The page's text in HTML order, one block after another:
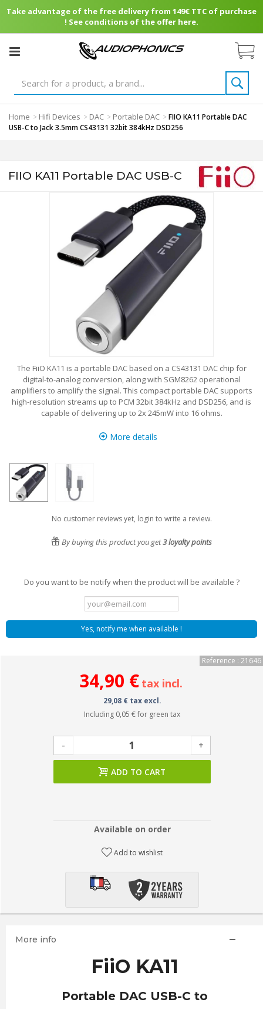
Take advantage of the free delivery from 149€ TTC of purchase
! See conditions of the offer here.
Home > Hifi Devices > DAC > Portable DAC >FIIO KA11 Portable DAC
USB-C to Jack 3.5mm CS43131 32bit 384kHz DSD256
FIIO KA11 Portable DAC USB-C
The FiiO KA11 is a portable DAC based on a CS43131 DAC chip for
digital-to-analog conversion, along with SGM8262 operational
amplifiers to amplify the signal. This compact portable DAC supports
high-resolution streams up to PCM 32bit 384kHz and DSD256, and is
capable of delivering up to 2x 245mW into 16 ohms.
More details
No customer reviews yet, login to write a review.
By buying this product you get3loyalty points
Do you want to be notify when the product will be available ?
Yes, notify me when available !
Reference : 21646
34,90 € tax incl.
29,08 € tax excl.
Including 0,05 €for green tax
- +
ADD TO CART
Available on order
Add to wishlist
More info
FiiO KA11
Portable DAC USB-C to